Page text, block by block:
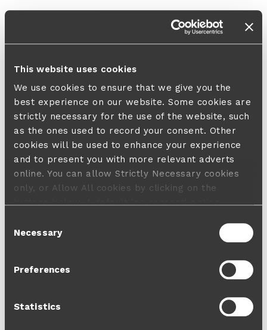
This website uses cookies
We use cookies to ensure that we give you the
best experience on our website. Some cookies are
strictly necessary for the use of the website, such
as the ones used to record your consent. Other
cookies will be used to enhance your experience
and to present you with more relevant adverts
online. You can allow Strictly Necessary cookies
only, or Allow All cookies by clicking on the
buttons below. A default 'no consent' option
will not limit your user experience. For more
information about the cookies used, how to disable
them or withdraw your consent anytime see our
Cookie Policy
Selection
Necessary
Preferences
Statistics